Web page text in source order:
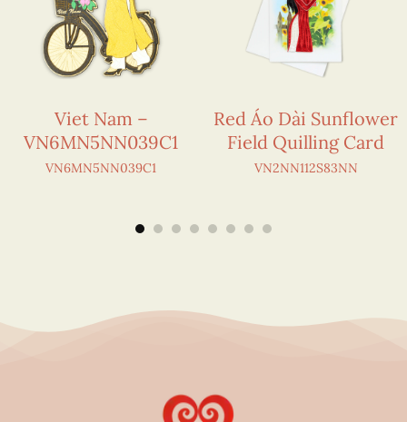
Viet Nam –
VN6MN5NN039C1
VN6MN5NN039C1
Red Áo Dài Sunflower
Field Quilling Card
VN2NN112S83NN